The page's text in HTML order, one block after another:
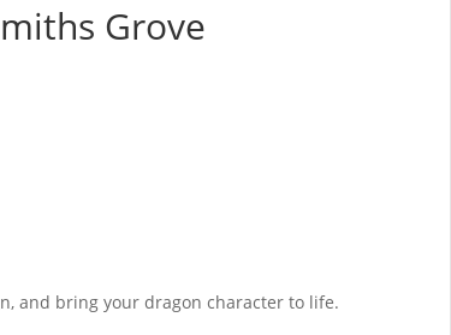
Grove
and bring your dragon character to life.